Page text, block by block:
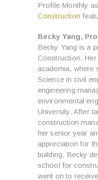
Profile Monthly
Construction
Becky Yang,
Becky Yang is a
Construction.
academia, where
Science in civil
engineering
environmental
University. After
construction
her senior year
appreciation for
building, Becky
school for
went on to